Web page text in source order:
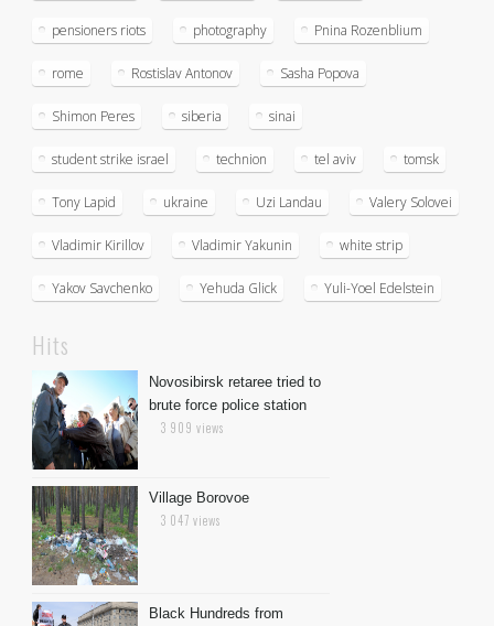
pensioners riots photography Pnina Rozenblium
rome Rostislav Antonov Sasha Popova
Shimon Peres siberia sinai
student strike israel technion tel aviv tomsk
Tony Lapid ukraine Uzi Landau Valery Solovei
Vladimir Kirillov Vladimir Yakunin white strip
Yakov Savchenko Yehuda Glick Yuli-Yoel Edelstein
Hits
Novosibirsk retaree tried to
brute force police station
3 909 views
Village Borovoe
3 047 views
Black Hundreds from